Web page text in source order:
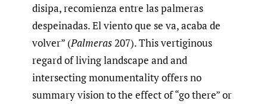
disipa, recomienza entre las palmeras
despeinadas. El viento que se va, acaba de
volver” (Palmeras207). This vertiginous
regard of living landscape and and
intersecting monumentality offers no
summary vision to the effect of “go there” or